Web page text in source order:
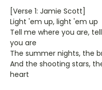
[Verse 1: Jamie Scott]
Light 'em up, light 'em up
Tell me where you are,
you are
The summer nights, the
And the shooting stars,
heart